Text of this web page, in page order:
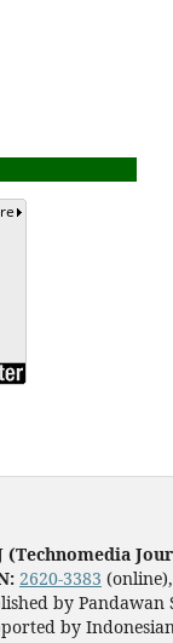
(Technomedia
2620-3383
by Pandawan
by